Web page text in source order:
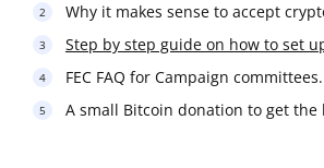
Why it makes sense to accept
Step by step guide on how to set
FEC FAQ for Campaign committees.
A small Bitcoin donation to get